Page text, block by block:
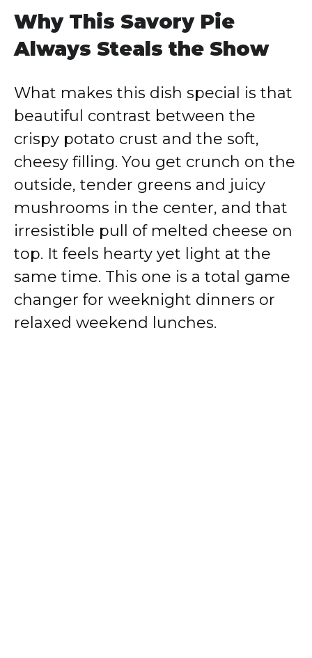
Why This Savory Pie
Always Steals the Show
What makes this dish special is that
beautiful contrast between the
crispy potato crust and the soft,
cheesy filling. You get crunch on the
outside, tender greens and juicy
mushrooms in the center, and that
irresistible pull of melted cheese on
top. It feels hearty yet light at the
same time. This one is a total game
changer for weeknight dinners or
relaxed weekend lunches.